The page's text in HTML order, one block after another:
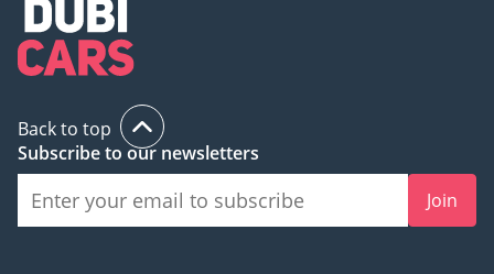
Back to top
Subscribe to our newsletters
Join